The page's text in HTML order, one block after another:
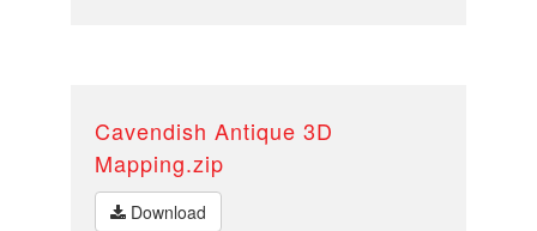
Cavendish Antique 3D
Mapping.zip
Download